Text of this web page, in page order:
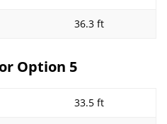
36.3 ft
Option 5
33.5 ft